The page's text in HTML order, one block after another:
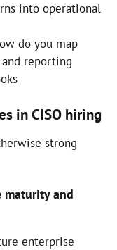
into operational
do you map
reporting
in CISO hiring
strong
maturity and
enterprise